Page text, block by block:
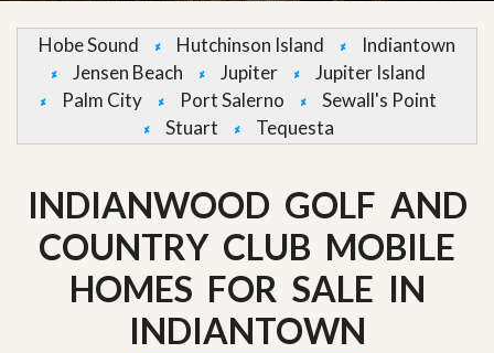
Hobe Sound Hutchinson Island
Indiantown
Jensen Beach
Jupiter
Jupiter Island
Palm City
Port Salerno
Sewall's Point
Stuart
Tequesta
INDIANWOOD GOLF AND
COUNTRY CLUB MOBILE
HOMES FOR SALE IN
INDIANTOWN